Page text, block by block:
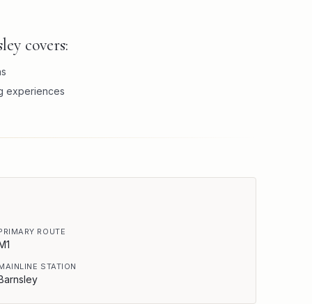
covers:
experiences
ROUTE
STATION